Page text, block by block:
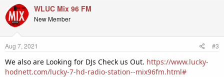
c
i
o
s
WLUC Mix 96 FM
New Member
Aug 7, 2021 #3
We also are Looking for DJs Check us Out. https://www.lucky-
hodnett.com/lucky-7-hd-radio-station--mix96fm.html#